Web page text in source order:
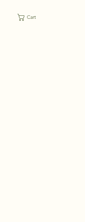
Cart